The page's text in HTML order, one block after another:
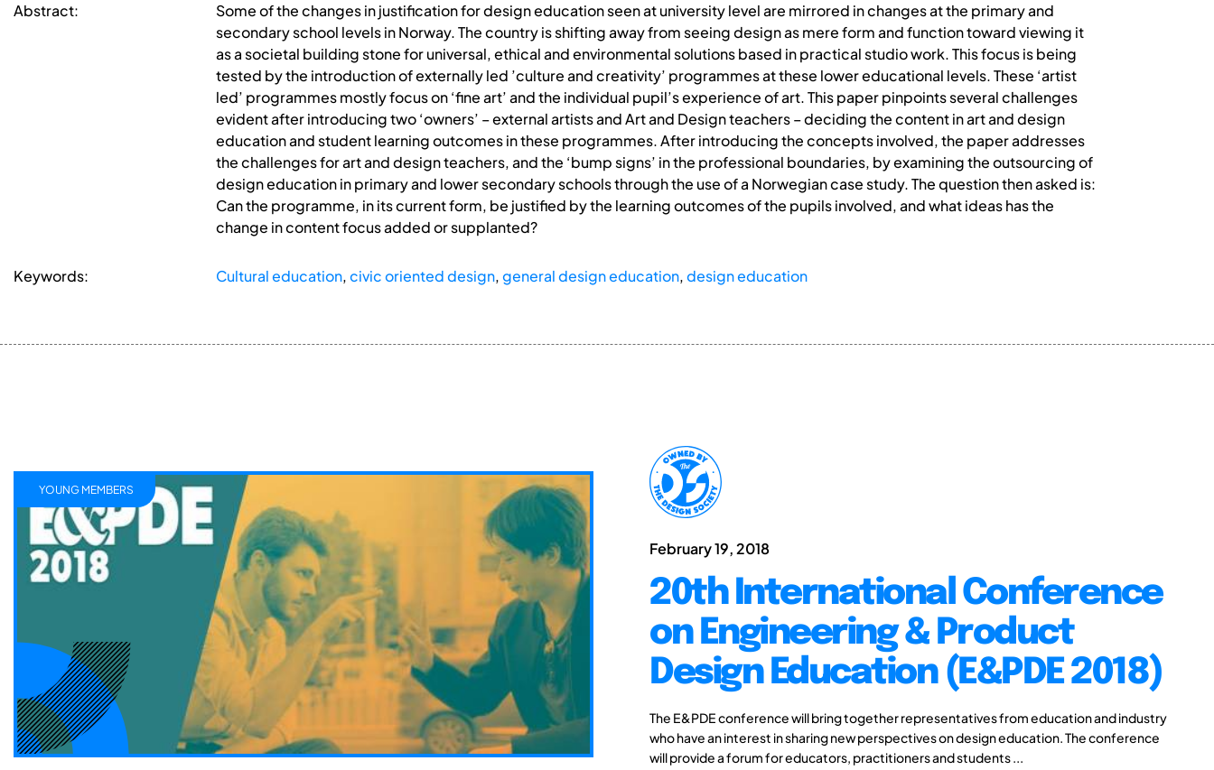
Abstract:
Some of the changes in justification for design education seen at university level are mirrored in changes at the primary and
secondary school levels in Norway. The country is shifting away from seeing design as mere form and function toward viewing it
as a societal building stone for universal, ethical and environmental solutions based in practical studio work. This focus is being
tested by the introduction of externally led ’culture and creativity’ programmes at these lower educational levels. These ‘artist
led’ programmes mostly focus on ‘fine art’ and the individual pupil’s experience of art. This paper pinpoints several challenges
evident after introducing two ‘owners’ – external artists and Art and Design teachers – deciding the content in art and design
education and student learning outcomes in these programmes. After introducing the concepts involved, the paper addresses
the challenges for art and design teachers, and the ‘bump signs’ in the professional boundaries, by examining the outsourcing of
design education in primary and lower secondary schools through the use of a Norwegian case study. The question then asked is:
Can the programme, in its current form, be justified by the learning outcomes of the pupils involved, and what ideas has the
change in content focus added or supplanted?
Keywords: Cultural education,civic oriented design,general design education,design education
February 19, 2018
20th International Conference
on Engineering & Product
Design Education (E&PDE 2018)
The E&PDE conference will bring together representatives from education and industry
who have an interest in sharing new perspectives on design education. The conference
will provide a forum for educators, practitioners and students ...
YOUNG MEMBERS